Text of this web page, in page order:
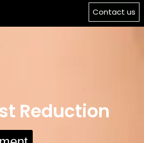
Contact us
Reduction